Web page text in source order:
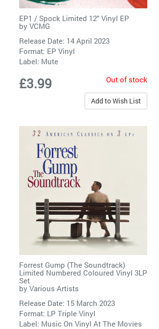
EP1 / Spock Limited 12" Vinyl EP
by VCMG
Release Date: 14 April 2023
Format: EP Vinyl
Label: Mute
£3.99 Out of stock
Add to Wish List
Forrest Gump (The Soundtrack)
Limited Numbered Coloured Vinyl 3LP
Set
by Various Artists
Release Date: 15 March 2023
Format: LP Triple Vinyl
Label: Music On Vinyl At The Movies